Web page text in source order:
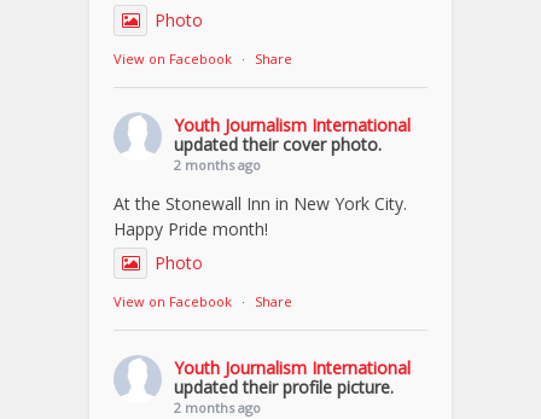
Photo
View on Facebook · Share
Youth Journalism International
updated their cover photo.
2 months ago
At the Stonewall Inn in New York City.
Happy Pride month!
Photo
View on Facebook · Share
Youth Journalism International
updated their profile picture.
2 months ago